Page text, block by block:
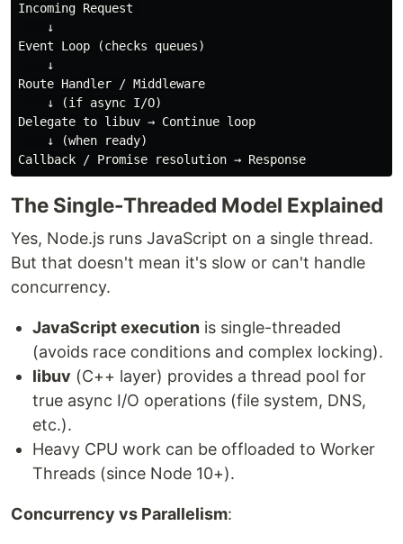
Incoming Request
    ↓
Event Loop (checks queues)
    ↓
Route Handler / Middleware
    ↓ (if async I/O)
Delegate to libuv → Continue loop
    ↓ (when ready)
The Single-Threaded Model Explained
Yes, Node.js runs JavaScript on a single thread.
But that doesn't mean it's slow or can't handle
concurrency.
JavaScript execution is single-threaded
(avoids race conditions and complex locking).
libuv (C++ layer) provides a thread pool for
true async I/O operations (file system, DNS,
etc.).
Heavy CPU work can be offloaded to Worker
Threads (since Node 10+).
Concurrency vs Parallelism: